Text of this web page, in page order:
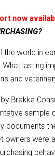
now
world in
lasting
and
Brakke
documents
owners